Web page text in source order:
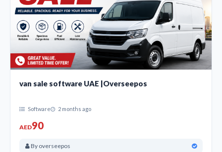
van sale software UAE |Overseepos
Software 2 months ago
AED90
By overseepos